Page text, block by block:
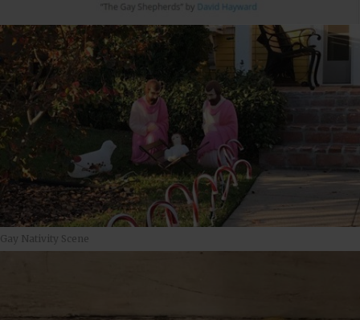
Gay Nativity Scene